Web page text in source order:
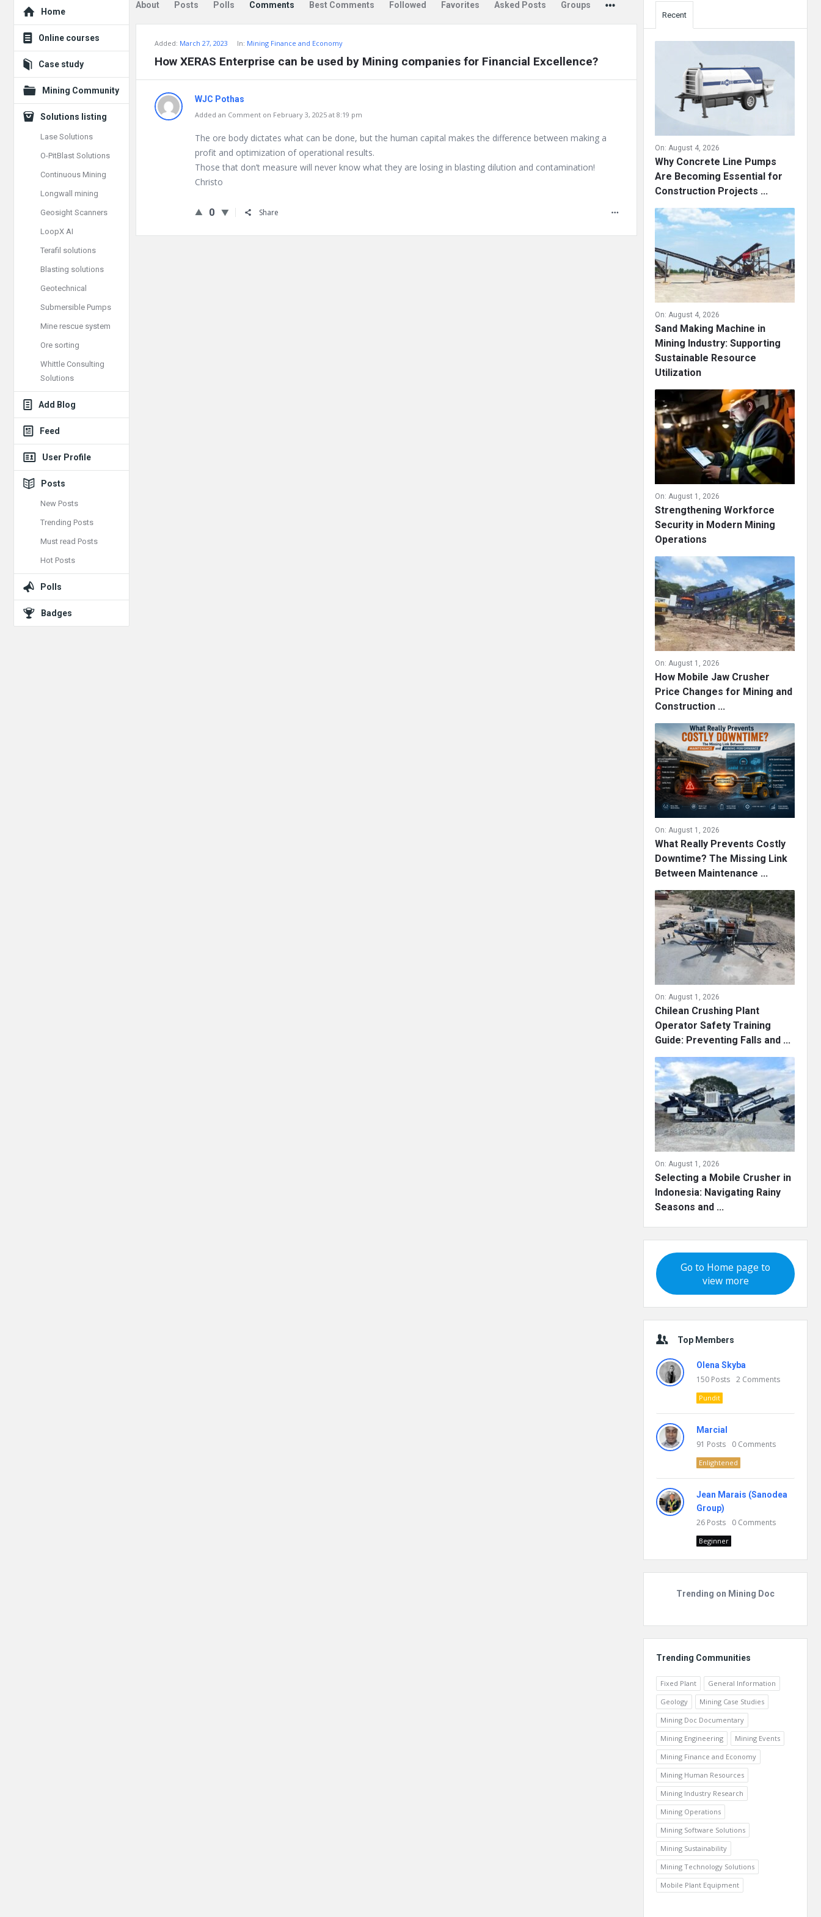
About Posts Polls Comments Best Comments Followed Favorites Asked Posts Groups
Added: March 27, 2023 In: Mining Finance and Economy
How XERAS Enterprise can be used by Mining companies for Financial Excellence?
WJC Pothas
Added an Comment on February 3, 2025 at 8:19 pm
The ore body dictates what can be done, but the human capital makes the difference between making a
profit and optimization of operational results.
Those that don’t measure will never know what they are losing in blasting dilution and contamination!
Christo
0 Share
Recent
On: August 4, 2026
Why Concrete Line Pumps
Are Becoming Essential for
Construction Projects ...
On: August 4, 2026
Sand Making Machine in
Mining Industry: Supporting
Sustainable Resource
Utilization
On: August 1, 2026
Strengthening Workforce
Security in Modern Mining
Operations
On: August 1, 2026
How Mobile Jaw Crusher
Price Changes for Mining and
Construction ...
On: August 1, 2026
What Really Prevents Costly
Downtime? The Missing Link
Between Maintenance ...
On: August 1, 2026
Chilean Crushing Plant
Operator Safety Training
Guide: Preventing Falls and ...
On: August 1, 2026
Selecting a Mobile Crusher in
Indonesia: Navigating Rainy
Seasons and ...
Go to Home page to
view more
Top Members
Olena Skyba
150 Posts 2 Comments
Pundit
Marcial
91 Posts 0 Comments
Enlightened
Jean Marais (Sanodea
Group)
26 Posts 0 Comments
Beginner
Trending on Mining Doc
Trending Communities
Fixed Plant
General Information
Geology
Mining Case Studies
Mining Doc Documentary
Mining Engineering
Mining Events
Mining Finance and Economy
Mining Human Resources
Mining Industry Research
Mining Operations
Mining Software Solutions
Mining Sustainability
Mining Technology Solutions
Mobile Plant Equipment
Explore
Home
Online courses
Case study
Mining Community
Solutions listing
Lase Solutions
O-PitBlast Solutions
Continuous Mining
Longwall mining
Geosight Scanners
LoopX AI
Terafil solutions
Blasting solutions
Geotechnical
Submersible Pumps
Mine rescue system
Ore sorting
Whittle Consulting
Solutions
Add Blog
Feed
User Profile
Posts
New Posts
Trending Posts
Must read Posts
Hot Posts
Polls
Badges